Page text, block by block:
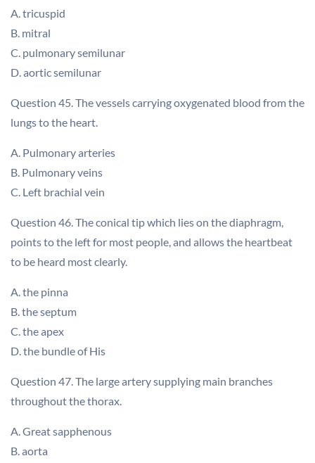
A. tricuspid
B. mitral
C. pulmonary semilunar
D. aortic semilunar
Question 45. The vessels carrying oxygenated blood from the
lungs to the heart.
A. Pulmonary arteries
B. Pulmonary veins
C. Left brachial vein
Question 46. The conical tip which lies on the diaphragm,
points to the left for most people, and allows the heartbeat
to be heard most clearly.
A. the pinna
B. the septum
C. the apex
D. the bundle of His
Question 47. The large artery supplying main branches
throughout the thorax.
A. Great sapphenous
B. aorta